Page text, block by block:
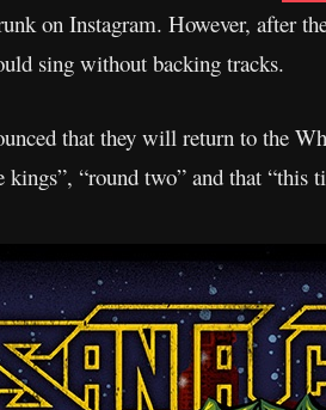
on Instagram. However, after
sing without backing tracks.
that they will return to the
“round two” and that “this